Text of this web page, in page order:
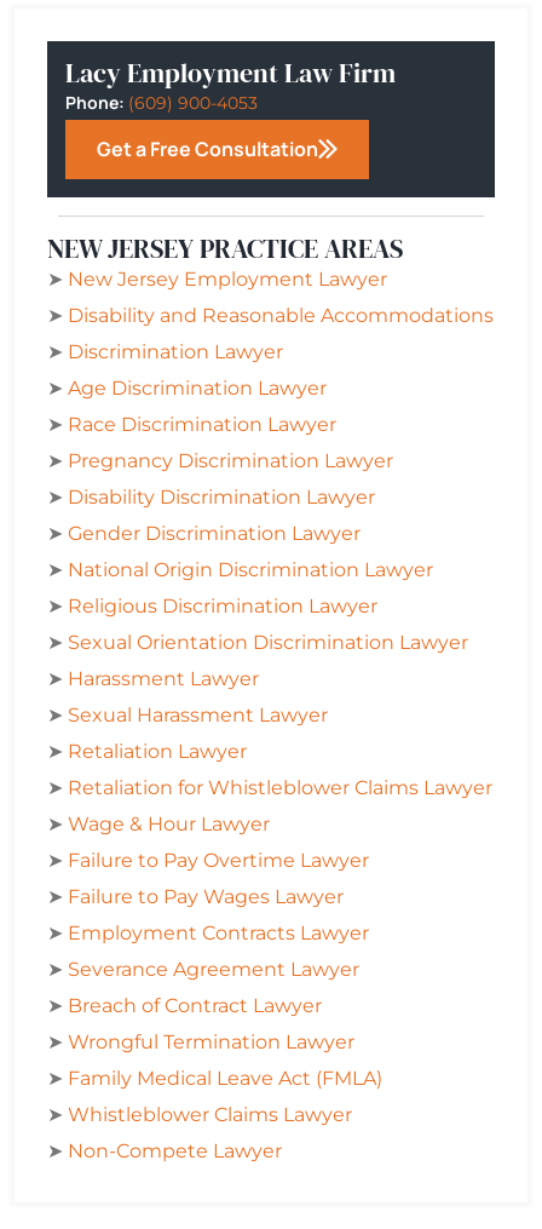
Lacy Employment Law Firm
Phone: (609) 900-4053
Get a Free Consultation
NEW JERSEY PRACTICE AREAS
➤ New Jersey Employment Lawyer
➤ Disability and Reasonable Accommodations
➤ Discrimination Lawyer
➤ Age Discrimination Lawyer
➤ Race Discrimination Lawyer
➤ Pregnancy Discrimination Lawyer
➤ Disability Discrimination Lawyer
➤ Gender Discrimination Lawyer
➤ National Origin Discrimination Lawyer
➤ Religious Discrimination Lawyer
➤ Sexual Orientation Discrimination Lawyer
➤ Harassment Lawyer
➤ Sexual Harassment Lawyer
➤ Retaliation Lawyer
➤ Retaliation for Whistleblower Claims Lawyer
➤ Wage & Hour Lawyer
➤ Failure to Pay Overtime Lawyer
➤ Failure to Pay Wages Lawyer
➤ Employment Contracts Lawyer
➤ Severance Agreement Lawyer
➤ Breach of Contract Lawyer
➤ Wrongful Termination Lawyer
➤ Family Medical Leave Act (FMLA)
➤ Whistleblower Claims Lawyer
➤ Non-Compete Lawyer